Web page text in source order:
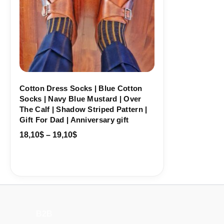
Cotton Dress Socks | Blue Cotton
Socks | Navy Blue Mustard | Over
The Calf | Shadow Striped Pattern |
Gift For Dad | Anniversary gift
18,10$ – 19,10$